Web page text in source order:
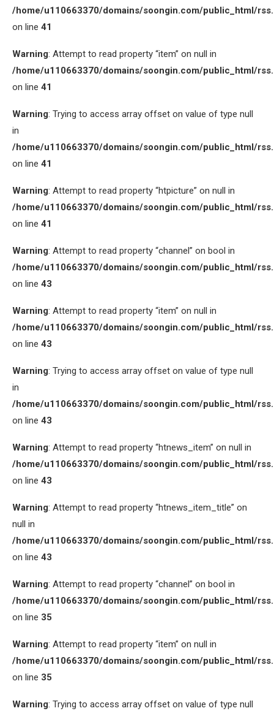
/home/u110663370/domains/soongin.com/public_html/
on line 41
Warning: Attempt to read property “item” on null in
/home/u110663370/domains/soongin.com/public_html/
on line 41
Warning: Trying to access array offset on value of type null
in
/home/u110663370/domains/soongin.com/public_html/
on line 41
Warning: Attempt to read property “htpicture” on null in
/home/u110663370/domains/soongin.com/public_html/
on line 41
Warning: Attempt to read property “channel” on bool in
/home/u110663370/domains/soongin.com/public_html/
on line 43
Warning: Attempt to read property “item” on null in
/home/u110663370/domains/soongin.com/public_html/
on line 43
Warning: Trying to access array offset on value of type null
in
/home/u110663370/domains/soongin.com/public_html/
on line 43
Warning: Attempt to read property “htnews_item” on null in
/home/u110663370/domains/soongin.com/public_html/
on line 43
Warning: Attempt to read property “htnews_item_title” on
null in
/home/u110663370/domains/soongin.com/public_html/
on line 43
Warning: Attempt to read property “channel” on bool in
/home/u110663370/domains/soongin.com/public_html/
on line 35
Warning: Attempt to read property “item” on null in
/home/u110663370/domains/soongin.com/public_html/
on line 35
Warning: Trying to access array offset on value of type null